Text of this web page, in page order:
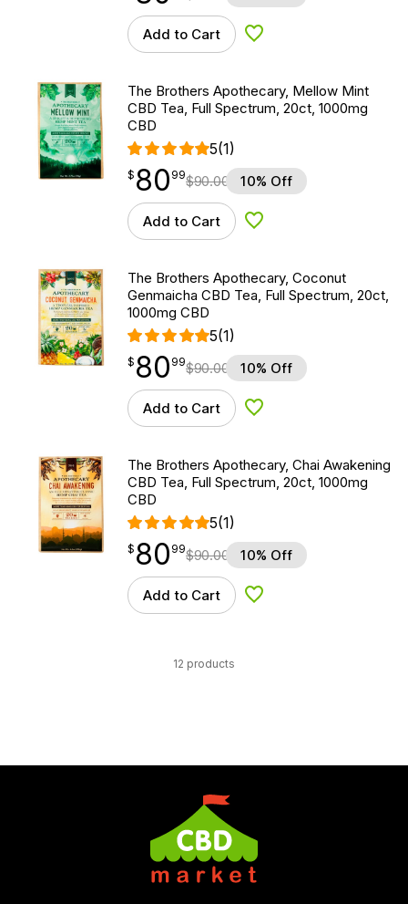
Add to Cart Add to Wishlist
The Brothers Apothecary, Mellow Mint
CBD Tea, Full Spectrum, 20ct, 1000mg
CBD
5(1)
$ 80.99
$ 80
point 99$90.00 10% Off
Add to Cart Add to Wishlist
The Brothers Apothecary, Coconut
Genmaicha CBD Tea, Full Spectrum, 20ct,
1000mg CBD
5(1)
$ 80.99
$ 80
point 99$90.00 10% Off
Add to Cart Add to Wishlist
The Brothers Apothecary, Chai Awakening
CBD Tea, Full Spectrum, 20ct, 1000mg
CBD
5(1)
$ 80.99
$ 80
point 99$90.00 10% Off
Add to Cart Add to Wishlist
12 products